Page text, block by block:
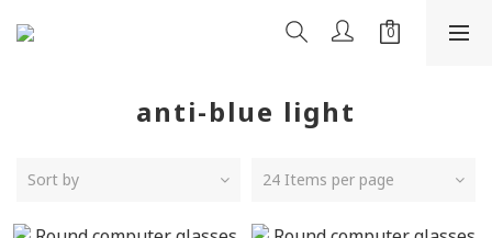
anti-blue light
Sort by 24 Items per page